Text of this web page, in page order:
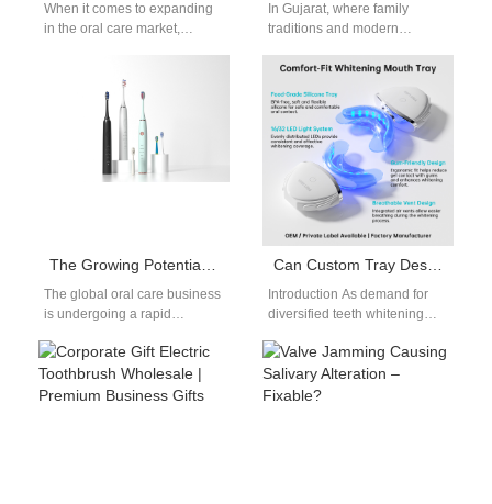
When it comes to expanding
in the oral care market,
In Gujarat, where family
traditions and modern
more people are switching to
the electric toothbrush…
The global oral care business
is undergoing a rapid
by heightened consumer
awareness, innovation,…
Introduction As demand for
diversified teeth whitening
many B2B buyers ask
whether Custom Tray…